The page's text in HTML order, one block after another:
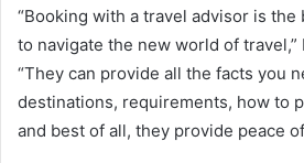
“Booking with a travel advisor is
to navigate the new world of travel,”
“They can provide all the facts you
destinations, requirements, how to
and best of all, they provide peace